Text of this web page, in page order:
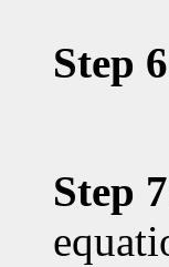
Step
Step